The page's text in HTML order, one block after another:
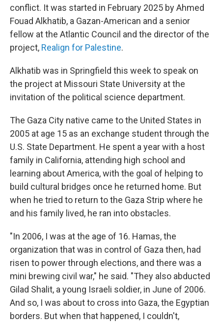
conflict. It was started in February 2025 by Ahmed
Fouad Alkhatib, a Gazan-American and a senior
fellow at the Atlantic Council and the director of the
project, Realign for Palestine.
Alkhatib was in Springfield this week to speak on
the project at Missouri State University at the
invitation of the political science department.
The Gaza City native came to the United States in
2005 at age 15 as an exchange student through the
U.S. State Department. He spent a year with a host
family in California, attending high school and
learning about America, with the goal of helping to
build cultural bridges once he returned home. But
when he tried to return to the Gaza Strip where he
and his family lived, he ran into obstacles.
"In 2006, I was at the age of 16. Hamas, the
organization that was in control of Gaza then, had
risen to power through elections, and there was a
mini brewing civil war," he said. "They also abducted
Gilad Shalit, a young Israeli soldier, in June of 2006.
And so, I was about to cross into Gaza, the Egyptian
borders. But when that happened, I couldn't,